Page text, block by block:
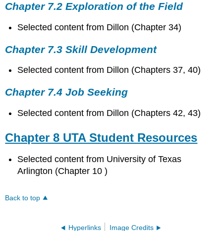
Chapter 7.2 Exploration of the Field
Selected content from Dillon (Chapter 34)
Chapter 7.3 Skill Development
Selected content from Dillon (Chapters 37, 40)
Chapter 7.4 Job Seeking
Selected content from Dillon (Chapters 42, 43)
Chapter 8 UTA Student Resources
Selected content from University of Texas
Arlington (Chapter 10 )
Back to top
Hyperlinks Image Credits